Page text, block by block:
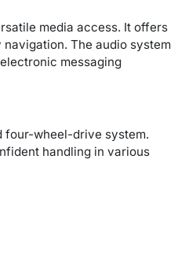
media access. It offers
The audio system
messaging
four-wheel-drive system.
handling in various